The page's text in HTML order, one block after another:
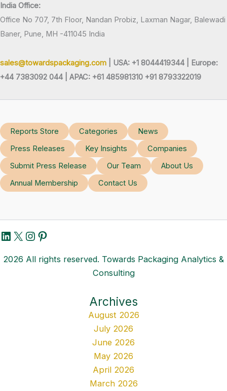
India Office:
Office No 707, 7th Floor, Nandan Probiz, Laxman Nagar, Balewadi
Baner, Pune, MH -411045 India
sales@towardspackaging.com | USA: +1 8044419344 |
Europe:
+44 7383092 044 | APAC: +61 485981310 +91 8793322019
Reports Store Categories
News
Press Releases
Key Insights
Companies
Submit Press Release
Our Team
About Us
Annual Membership
Contact Us
LinkedIn
X Instagram
Pinterest
2026 All rights reserved. Towards Packaging Analytics &
Consulting
Archives
August 2026
July 2026
June 2026
May 2026
April 2026
March 2026